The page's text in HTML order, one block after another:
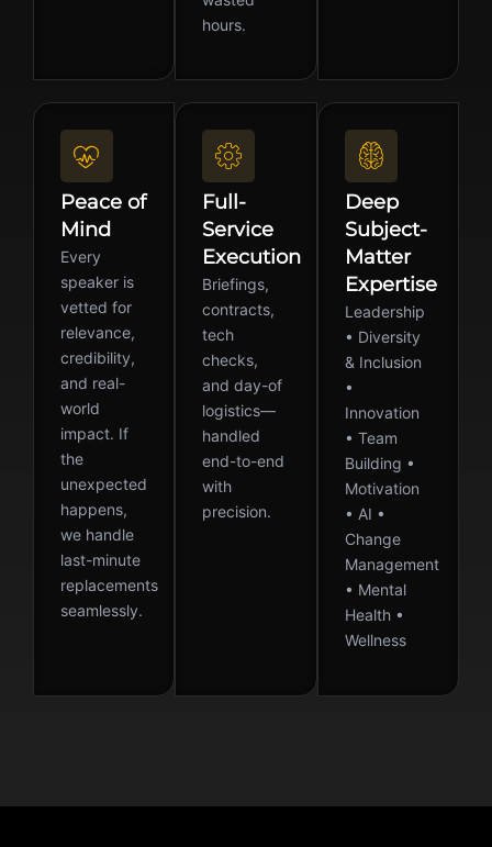
hours.
Peace of
Mind
Every
speaker is
vetted for
relevance,
credibility,
and real-
world
impact. If
the
unexpected
happens,
we handle
last-minute
replacements
seamlessly.
Full-
Service
Execution
Briefings,
contracts,
tech
checks,
and day-of
logistics—
handled
end-to-end
with
precision.
Deep
Subject-
Matter
Expertise
Leadership
• Diversity
& Inclusion
•
Innovation
• Team
Building •
Motivation
• AI •
Change
Management
• Mental
Health •
Wellness